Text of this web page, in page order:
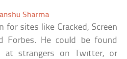
Sharma
for sites like Cracked, Screen
Forbes. He could be found
at strangers on Twitter, or